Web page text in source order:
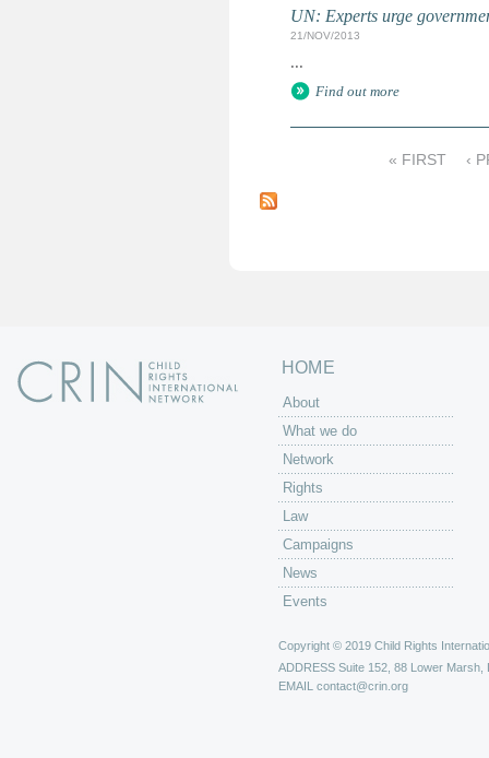
UN: Experts urge
21/NOV/2013
...
Find out more
a
« FIRST ‹
HOME
About
What we do
Network
Rights
Law
Campaigns
News
Events
Copyright © 2019 Child Rights
ADDRESS Suite 152, 88 Lower Marsh,
EMAIL contact@crin.org